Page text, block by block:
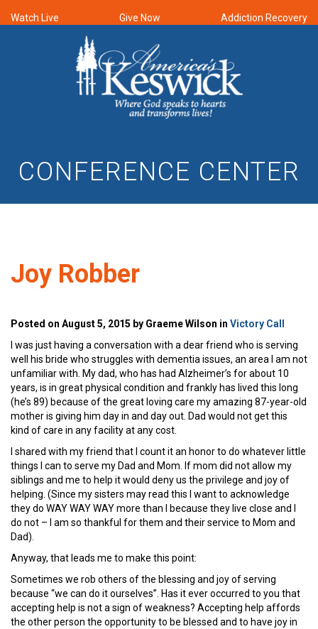
Watch Live Give Now Addiction Recovery
CONFERENCE CENTER
Joy Robber
Posted on August 5, 2015 by Graeme Wilson in Victory Call
I was just having a conversation with a dear friend who is serving
well his bride who struggles with dementia issues, an area I am not
unfamiliar with. My dad, who has had Alzheimer’s for about 10
years, is in great physical condition and frankly has lived this long
(he’s 89) because of the great loving care my amazing 87-year-old
mother is giving him day in and day out. Dad would not get this
kind of care in any facility at any cost.
I shared with my friend that I count it an honor to do whatever little
things I can to serve my Dad and Mom. If mom did not allow my
siblings and me to help it would deny us the privilege and joy of
helping. (Since my sisters may read this I want to acknowledge
they do WAY WAY WAY more than I because they live close and I
do not – I am so thankful for them and their service to Mom and
Dad).
Anyway, that leads me to make this point:
Sometimes we rob others of the blessing and joy of serving
because “we can do it ourselves”. Has it ever occurred to you that
accepting help is not a sign of weakness? Accepting help affords
the other person the opportunity to be blessed and to have joy in